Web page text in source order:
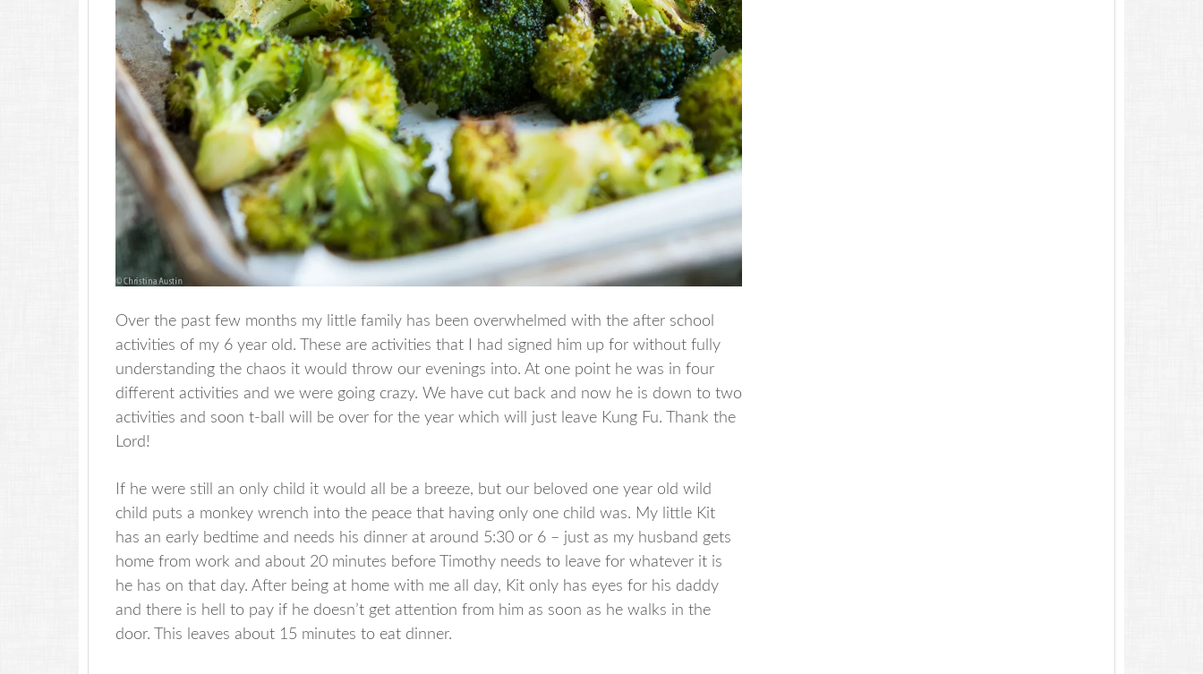
Over the past few months my little family has been overwhelmed with the after school
activities of my 6 year old. These are activities that I had signed him up for without fully
understanding the chaos it would throw our evenings into. At one point he was in four
different activities and we were going crazy. We have cut back and now he is down to two
activities and soon t-ball will be over for the year which will just leave Kung Fu. Thank the
Lord!
If he were still an only child it would all be a breeze, but our beloved one year old wild
child puts a monkey wrench into the peace that having only one child was. My little Kit
has an early bedtime and needs his dinner at around 5:30 or 6 – just as my husband gets
home from work and about 20 minutes before Timothy needs to leave for whatever it is
he has on that day. After being at home with me all day, Kit only has eyes for his daddy
and there is hell to pay if he doesn’t get attention from him as soon as he walks in the
door. This leaves about 15 minutes to eat dinner.